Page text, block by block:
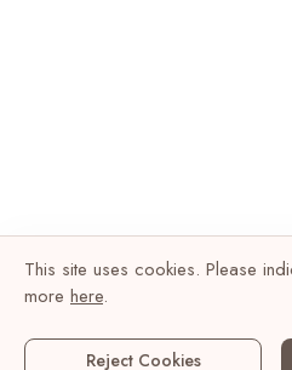
This site uses cookies. Please
more here.
Reject Cookies